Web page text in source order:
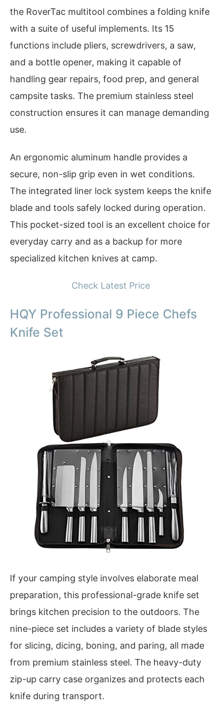
the RoverTac multitool combines a folding knife
with a suite of useful implements. Its 15
functions include pliers, screwdrivers, a saw,
and a bottle opener, making it capable of
handling gear repairs, food prep, and general
campsite tasks. The premium stainless steel
construction ensures it can manage demanding
use.
An ergonomic aluminum handle provides a
secure, non-slip grip even in wet conditions.
The integrated liner lock system keeps the knife
blade and tools safely locked during operation.
This pocket-sized tool is an excellent choice for
everyday carry and as a backup for more
specialized kitchen knives at camp.
Check Latest Price
HQY Professional 9 Piece Chefs
Knife Set
If your camping style involves elaborate meal
preparation, this professional-grade knife set
brings kitchen precision to the outdoors. The
nine-piece set includes a variety of blade styles
for slicing, dicing, boning, and paring, all made
from premium stainless steel. The heavy-duty
zip-up carry case organizes and protects each
knife during transport.